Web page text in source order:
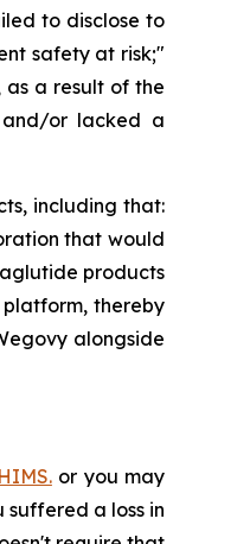
to disclose to
safety at risk;"
a result of the
and/or lacked a
including that:
that would
products
thereby
alongside
or you may
suffered a loss in